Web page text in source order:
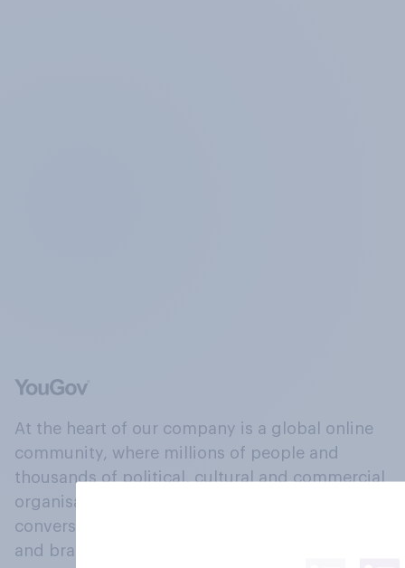
At the heart of our company is a global online
community, where millions of people and
thousands of political, cultural and commercial
organisations engage in a continuous
conversation about their beliefs, behaviours
and brands.